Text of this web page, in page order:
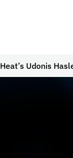
Heat’s Udonis